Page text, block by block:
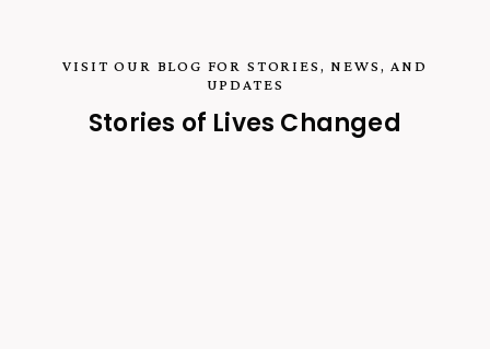
VISIT OUR BLOG FOR STORIES, NEWS, AND
UPDATES
Stories of Lives Changed